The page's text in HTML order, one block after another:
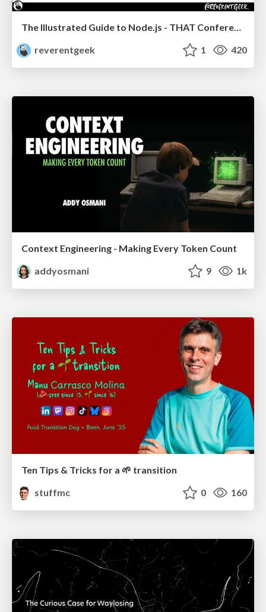
The Illustrated Guide to Node.js - THAT Conference 2024
reverentgeek
1 420
Context Engineering - Making Every Token Count
addyosmani
9 1k
Ten Tips & Tricks for a 🌱 transition
stuffmc
0 160